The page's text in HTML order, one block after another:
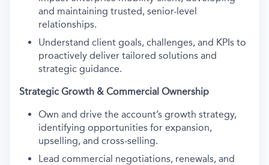
and maintaining trusted, senior-level
relationships.
Understand client goals, challenges, and KPIs to
proactively deliver tailored solutions and
strategic guidance.
Strategic Growth & Commercial Ownership
Own and drive the account’s growth strategy,
identifying opportunities for expansion,
upselling, and cross-selling.
Lead commercial negotiations, renewals, and